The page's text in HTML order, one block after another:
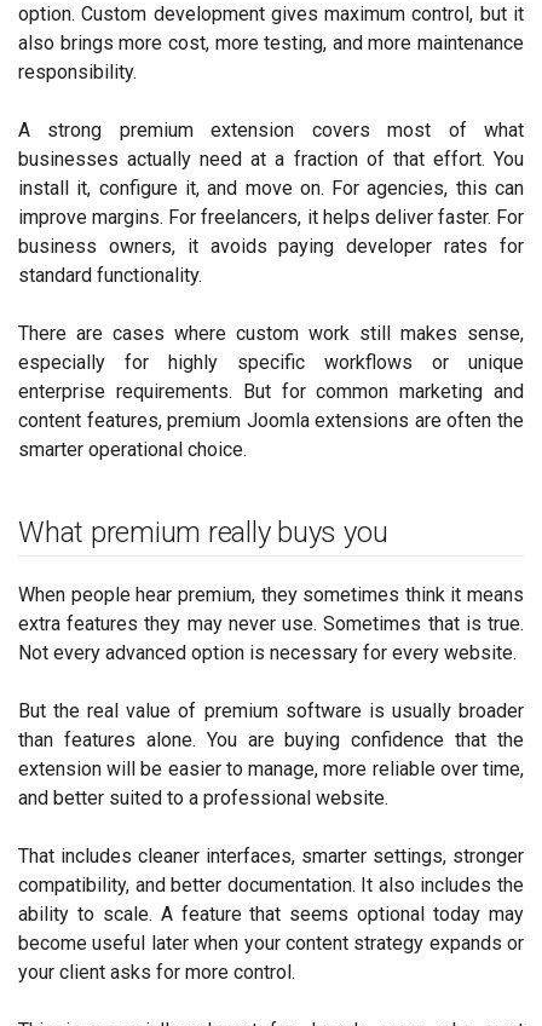
option. Custom development gives maximum control, but it
also brings more cost, more testing, and more maintenance
responsibility.
A strong premium extension covers most of what
businesses actually need at a fraction of that effort. You
install it, configure it, and move on. For agencies, this can
improve margins. For freelancers, it helps deliver faster. For
business owners, it avoids paying developer rates for
standard functionality.
There are cases where custom work still makes sense,
especially for highly specific workflows or unique
enterprise requirements. But for common marketing and
content features, premium Joomla extensions are often the
smarter operational choice.
What premium really buys you
When people hear premium, they sometimes think it means
extra features they may never use. Sometimes that is true.
Not every advanced option is necessary for every website.
But the real value of premium software is usually broader
than features alone. You are buying confidence that the
extension will be easier to manage, more reliable over time,
and better suited to a professional website.
That includes cleaner interfaces, smarter settings, stronger
compatibility, and better documentation. It also includes the
ability to scale. A feature that seems optional today may
become useful later when your content strategy expands or
your client asks for more control.